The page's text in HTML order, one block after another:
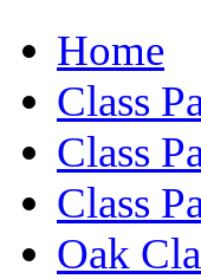
Home
Class
Class
Class
Oak